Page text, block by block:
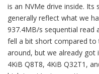
is an NVMe drive inside. Its
generally reflect what we
937.4MB/s sequential read
fell a bit short compared to
around, but we already got
4KiB Q8T8, 4KiB Q32T1,